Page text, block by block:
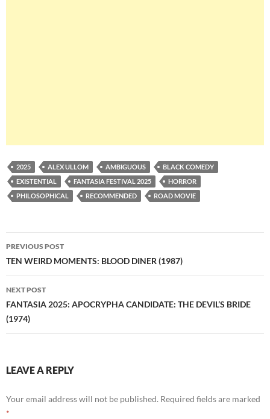
2025 ALEX ULLOM AMBIGUOUS
BLACK COMEDY
EXISTENTIAL
FANTASIA FESTIVAL 2025
HORROR
PHILOSOPHICAL
RECOMMENDED ROAD MOVIE
Post
navigation
PREVIOUS POST
TEN WEIRD MOMENTS: BLOOD DINER (1987)
NEXT POST
FANTASIA 2025: APOCRYPHA CANDIDATE: THE DEVIL’S BRIDE
(1974)
LEAVE A REPLY
Your email address will not be published. Required fields are marked
*